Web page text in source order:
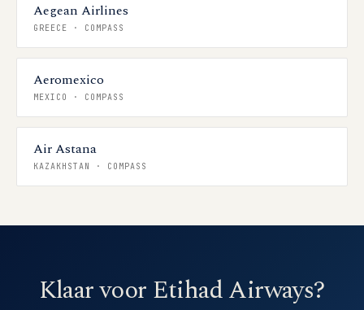
Aegean Airlines
GREECE · COMPASS
Aeromexico
MEXICO · COMPASS
Air Astana
KAZAKHSTAN · COMPASS
Klaar voor Etihad Airways?